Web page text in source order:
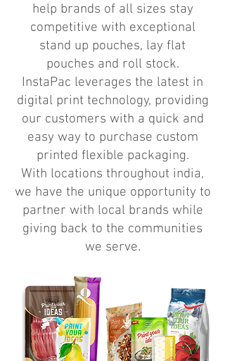
help brands of all sizes stay
competitive with exceptional
stand up pouches, lay flat
pouches and roll stock.
InstaPac leverages the latest in
digital print technology, providing
our customers with a quick and
easy way to purchase custom
printed flexible packaging.
With locations throughout india,
we have the unique opportunity to
partner with local brands while
giving back to the communities
we serve.